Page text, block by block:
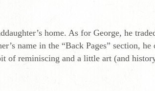
home. As for George, he
name in the “Back Pages” section,
of reminiscing and a little art (and